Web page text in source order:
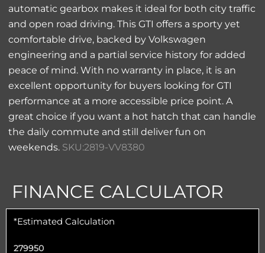
automatic gearbox makes it ideal for both city traffic
and open road driving. This GTI offers a sporty yet
comfortable drive, backed by Volkswagen
engineering and a partial service history for added
peace of mind. With no warranty in place, it is an
excellent opportunity for buyers looking for GTI
performance at a more accessible price point. A
great choice if you want a hot hatch that can handle
the daily commute and still deliver fun on
weekends. SKU:2819-VV8380
FINANCE CALCULATOR
*Estimated Calculation